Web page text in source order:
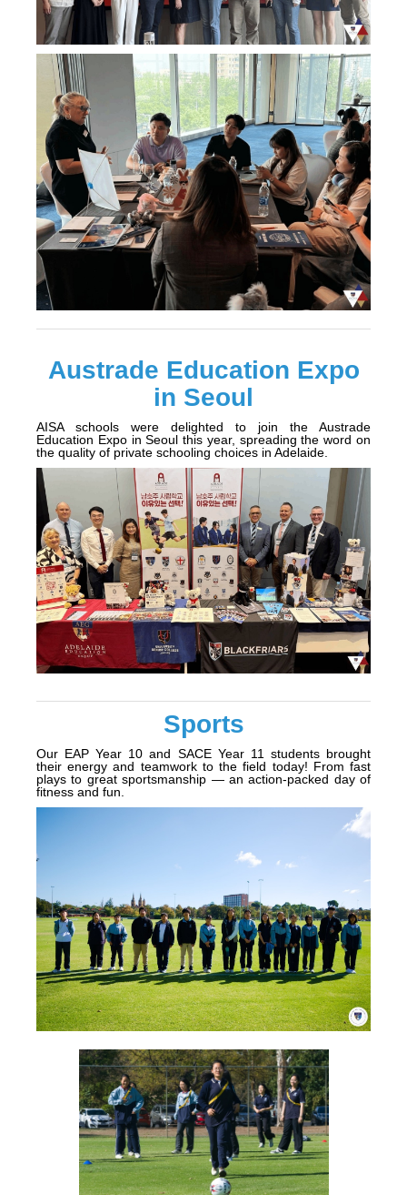
Austrade Education Expo
in Seoul
AISA schools were delighted to join the Austrade
Education Expo in Seoul this year, spreading the word on
the quality of private schooling choices in Adelaide.
Sports
Our EAP Year 10 and SACE Year 11 students brought
their energy and teamwork to the field today! From fast
plays to great sportsmanship — an action-packed day of
fitness and fun.